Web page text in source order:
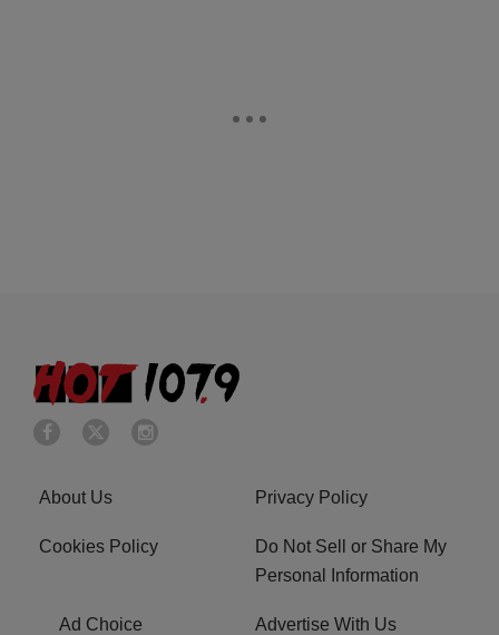
About Us Privacy Policy
Cookies Policy
Do Not Sell or Share My
Personal Information
Ad Choice Advertise With Us